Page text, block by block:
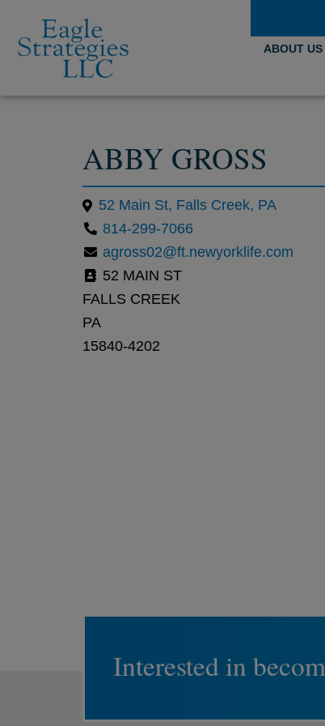
ABOUT US
ABBY GROSS
52 Main St, Falls Creek, PA
814-299-7066
agross02@ft.newyorklife.com
52 MAIN ST
FALLS CREEK
PA
15840-4202
Interested in